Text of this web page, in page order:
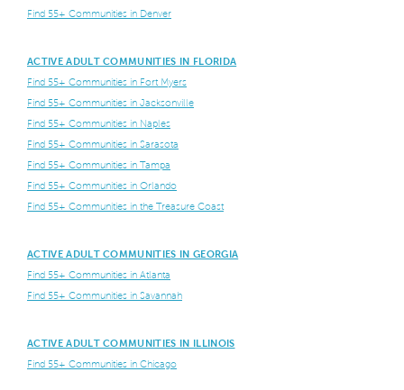
Find 55+ Communities in Denver
ACTIVE ADULT COMMUNITIES IN FLORIDA
Find 55+ Communities in Fort Myers
Find 55+ Communities in Jacksonville
Find 55+ Communities in Naples
Find 55+ Communities in Sarasota
Find 55+ Communities in Tampa
Find 55+ Communities in Orlando
Find 55+ Communities in the Treasure Coast
ACTIVE ADULT COMMUNITIES IN GEORGIA
Find 55+ Communities in Atlanta
Find 55+ Communities in Savannah
ACTIVE ADULT COMMUNITIES IN ILLINOIS
Find 55+ Communities in Chicago